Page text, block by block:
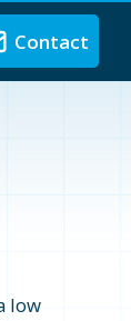
Contact
low